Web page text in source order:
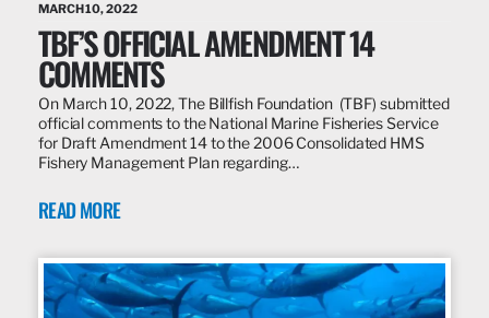
MARCH 10, 2022
TBF’S OFFICIAL AMENDMENT 14
COMMENTS
On March 10, 2022, The Billfish Foundation (TBF) submitted
official comments to the National Marine Fisheries Service
for Draft Amendment 14 to the 2006 Consolidated HMS
Fishery Management Plan regarding…
READ MORE